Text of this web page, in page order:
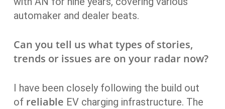
automaker and dealer beats.
Can you tell us what types of stories,
trends or issues are on your radar now?
I have been closely following the build out
of reliable EV charging infrastructure. The